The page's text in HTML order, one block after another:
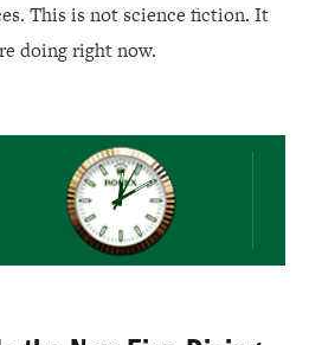
This is not science fiction. It
doing right now.